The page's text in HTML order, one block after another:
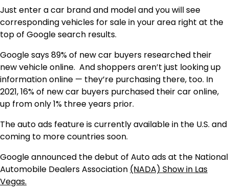
Just enter a car brand and model and you will see
corresponding vehicles for sale in your area right at the
top of Google search results.
Google says 89% of new car buyers researched their
new vehicle online. And shoppers aren’t just looking up
information online — they’re purchasing there, too. In
2021, 16% of new car buyers purchased their car online,
up from only 1% three years prior.
The auto ads feature is currently available in the U.S. and
coming to more countries soon.
Google announced the debut of Auto ads at the National
Automobile Dealers Association (NADA) Show in Las
Vegas.